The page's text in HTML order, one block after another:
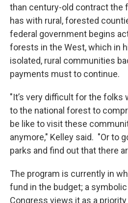
than century-old contract the
has with rural, forested
federal government begins
forests in the West, which in
isolated, rural communities
payments must to continue.
"It’s very difficult for the folks
to the national forest to
be like to visit these
anymore," Kelley said. "Or to
parks and find out that there
The program is currently in
fund in the budget; a
Congress views it as a